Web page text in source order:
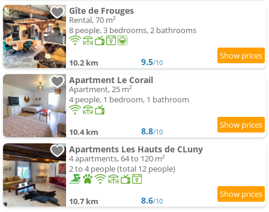
Gîte de Frouges
Rental, 70 m²
8 people, 3 bedrooms, 2 bathrooms
10.2 km 9.5/10
Apartment Le Corail
Apartment, 25 m²
4 people, 1 bedroom, 1 bathroom
10.4 km 8.8/10
Apartments Les Hauts de CLuny
4 apartments, 64 to 120 m²
2 to 4 people (total 12 people)
10.7 km 8.6/10